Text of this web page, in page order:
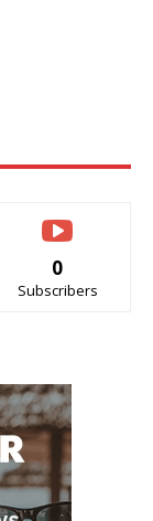
0
Subscribers